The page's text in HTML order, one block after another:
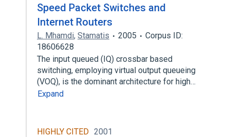
Speed Packet Switches and
Internet Routers
L. Mhamdi, Stamatis 2005
Corpus ID:
18606628
The input queued (IQ) crossbar based
switching, employing virtual output queueing
(VOQ), is the dominant architecture for high…
Expand
HIGHLY CITED 2001